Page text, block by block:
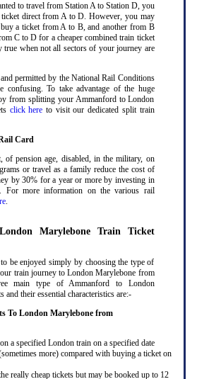
to travel from Station A to Station D, you
direct from A to D. However, you may
a ticket from A to B, and another from B
C to D for a cheaper combined train ticket
true when not all sectors of your journey are
permitted by the National Rail Conditions
confusing. To take advantage of the huge
from splitting your Ammanford to London
click here to visit our dedicated split train
Card
of pension age, disabled, in the military, on
or travel as a family reduce the cost of
by 30% for a year or more by investing in
For more information on the various rail
.
Marylebone Train Ticket
be enjoyed simply by choosing the type of
train journey to London Marylebone from
main type of Ammanford to London
and their essential characteristics are:-
To London Marylebone from
a specified London train on a specified date
more) compared with buying a ticket on
really cheap tickets but may be booked up to 12